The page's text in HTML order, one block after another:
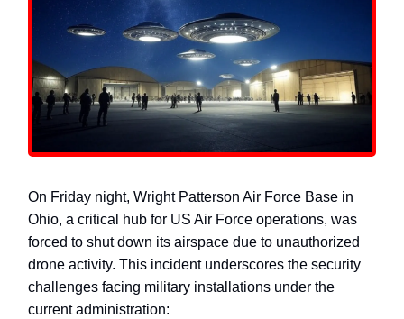
On Friday night, Wright Patterson Air Force Base in
Ohio, a critical hub for US Air Force operations, was
forced to shut down its airspace due to unauthorized
drone activity. This incident underscores the security
challenges facing military installations under the
current administration: